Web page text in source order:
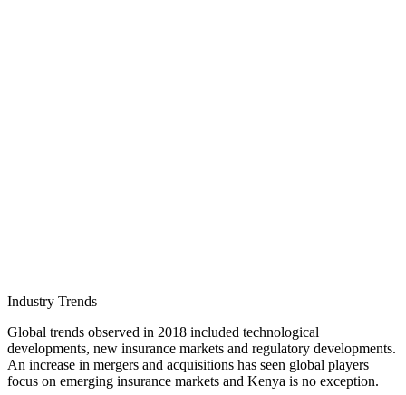
Industry Trends
Global trends observed in 2018 included technological
developments, new insurance markets and regulatory developments.
An increase in mergers and acquisitions has seen global players
focus on emerging insurance markets and Kenya is no exception.